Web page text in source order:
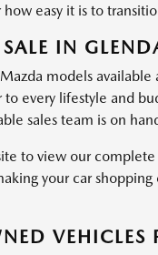
easy it is to
IN
models
every lifestyle and
sales team is on
to view our
your car
VEHICLES